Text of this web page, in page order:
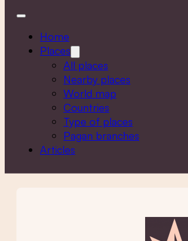
Home
Places
All places
Nearby places
World map
Countries
Type of places
Pagan branches
Articles